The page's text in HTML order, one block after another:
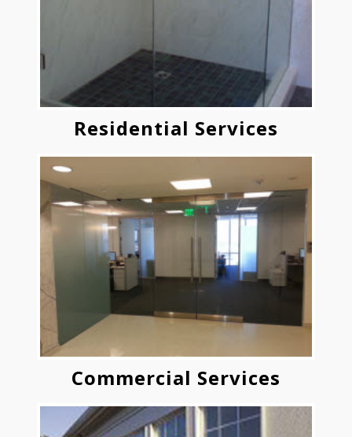
Residential Services
Commercial Services